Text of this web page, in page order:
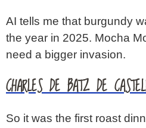
AI tells me that burgundy
the year in 2025. Mocha
need a bigger invasion.
CHARLES DE BATZ DE
So it was the first roast